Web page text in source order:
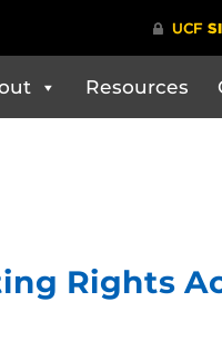
Resources
Rights